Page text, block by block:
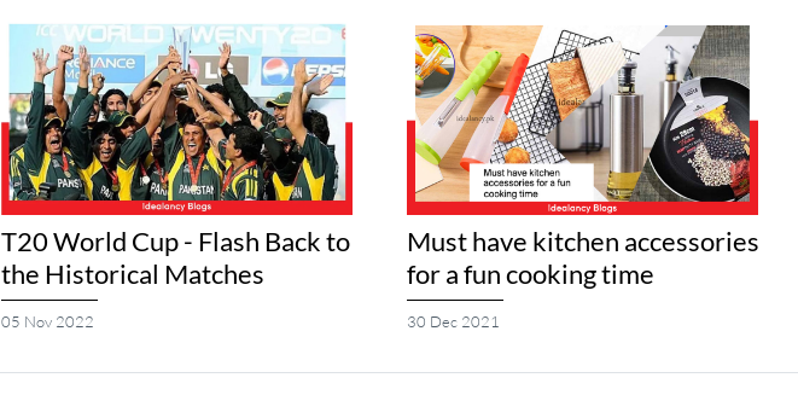
T20 World Cup - Flash Back to
the Historical Matches
05 Nov 2022
Must have kitchen accessories
for a fun cooking time
30 Dec 2021